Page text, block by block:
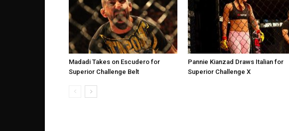
Madadi Takes on Escudero for
Superior Challenge Belt
Pannie Kianzad Draws Italian for
Superior Challenge X